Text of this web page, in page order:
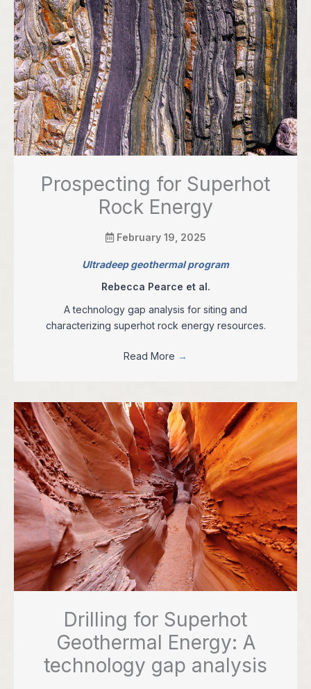
Prospecting for Superhot
Rock Energy
February 19, 2025
Ultradeep geothermal program
Rebecca Pearce et al.
A technology gap analysis for siting and
characterizing superhot rock energy resources.
Read More →
Drilling for Superhot
Geothermal Energy: A
technology gap analysis